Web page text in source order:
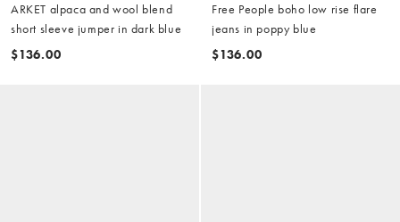
ARKET alpaca and wool blend
short sleeve jumper in dark blue
$136.00
Free People boho low rise flare
jeans in poppy blue
$136.00